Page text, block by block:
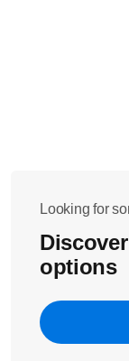
Looking for
options